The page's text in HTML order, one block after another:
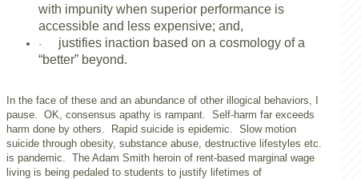
with impunity when superior performance is
accessible and less expensive; and,
·
justifies inaction based on a cosmology of a
“better” beyond.
In the face of these and an abundance of other illogical behaviors, I
pause. OK, consensus apathy is rampant. Self-harm far exceeds
harm done by others. Rapid suicide is epidemic. Slow motion
suicide through obesity, substance abuse, destructive lifestyles etc.
is pandemic. The Adam Smith heroin of rent-based marginal wage
living is being pedaled to students to justify lifetimes of